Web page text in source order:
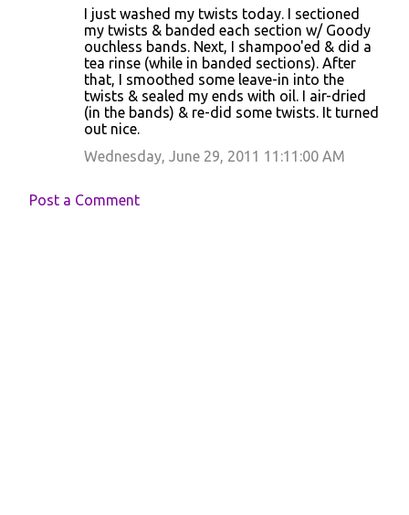
I just washed my twists today. I sectioned
my twists & banded each section w/ Goody
ouchless bands. Next, I shampoo'ed & did a
tea rinse (while in banded sections). After
that, I smoothed some leave-in into the
twists & sealed my ends with oil. I air-dried
(in the bands) & re-did some twists. It turned
out nice.
Wednesday, June 29, 2011 11:11:00 AM
Post a Comment